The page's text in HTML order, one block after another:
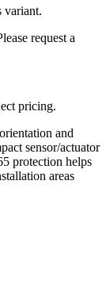
variant.
request a
pricing.
and
sensor/actuator
protection helps
areas